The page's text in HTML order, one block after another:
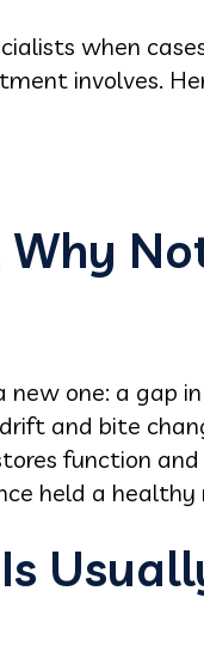
when
involves.
one: a gap
and bite
function
held a healthy